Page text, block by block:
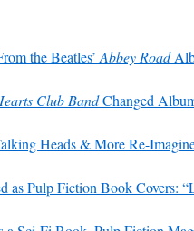
the Beatles’ Abbey Road
Club BandChanged
Heads & More Re-
as Pulp Fiction Book Covers: